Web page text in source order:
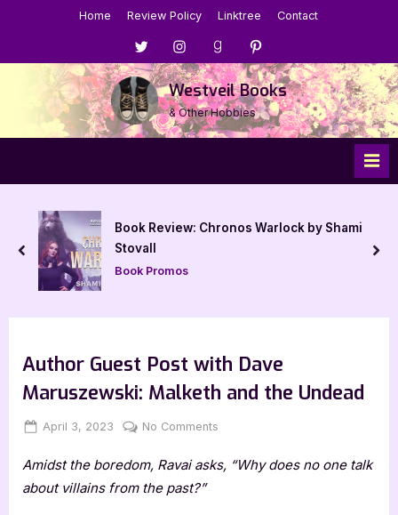
Home Review Policy Linktree Contact
Menu
Item
Menu
Item
Menu
Item
Menu
Item
Westveil Books
& Other Hobbies
Book Review: Chronos Warlock by Shami
Stovall
Book Promos
prev
Author Guest Post with Dave
Maruszewski: Malketh and the Undead
Posted
April 3, 2023 By
Jenna
No Comments
Guest
Amidst the boredom, Ravai asks, “Why does no one talk
about villains from the past?”